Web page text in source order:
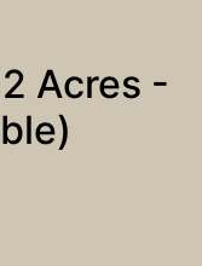
Acres -